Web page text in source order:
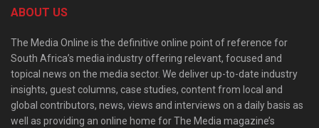
ABOUT US
The Media Online is the definitive online point of reference for
South Africa’s media industry offering relevant, focused and
topical news on the media sector. We deliver up-to-date industry
insights, guest columns, case studies, content from local and
global contributors, news, views and interviews on a daily basis as
well as providing an online home for The Media magazine’s